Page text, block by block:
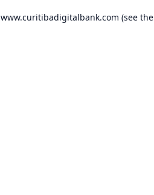
www.curitibadigitalbank.com (see the